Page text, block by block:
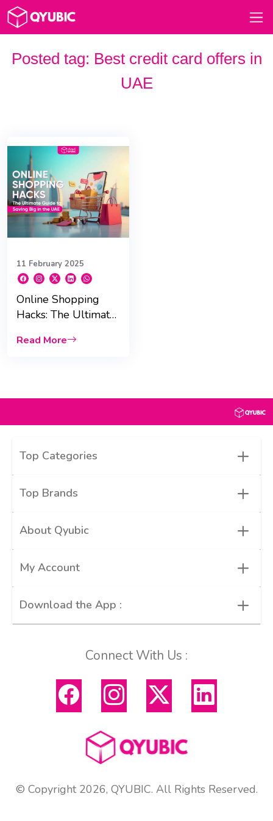
Posted tag: Best credit card offers in
UAE
11 February 2025
Online Shopping
Hacks: The Ultimate
in the UAE
Read More
Top Categories +
Top Brands +
About Qyubic +
My Account +
Download the App : +
Connect With Us :
© Copyright 2026, QYUBIC. All Rights Reserved.